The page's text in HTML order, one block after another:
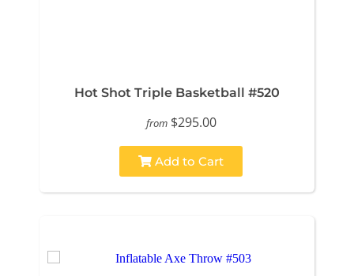
Hot Shot Triple Basketball #520
from $295.00
Add to Cart